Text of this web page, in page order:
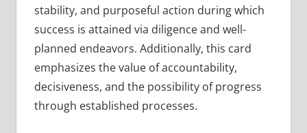
stability, and purposeful action during which
success is attained via diligence and well-
planned endeavors. Additionally, this card
emphasizes the value of accountability,
decisiveness, and the possibility of progress
through established processes.